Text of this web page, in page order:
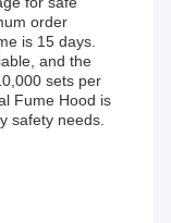
order
is 15 days.
and the
sets per
Fume Hood is
safety needs.